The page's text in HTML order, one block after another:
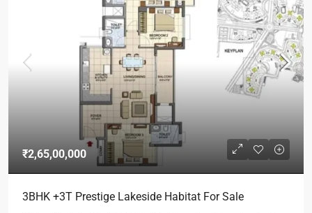
₹2,65,00,000
3BHK +3T Prestige Lakeside Habitat For Sale